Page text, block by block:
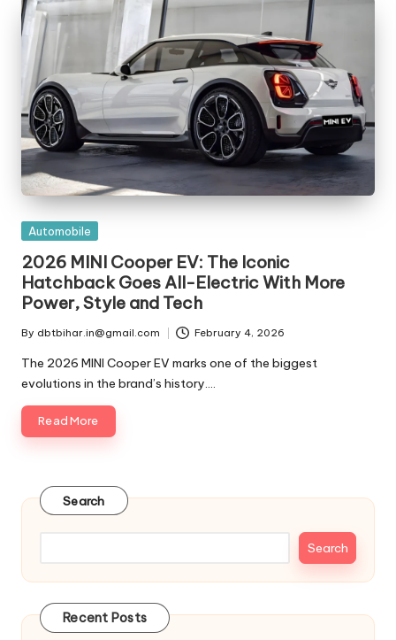
t
ri
e
s
Posted
Automobile
2026 MINI Cooper EV: The Iconic
Hatchback Goes All-Electric With More
Power, Style and Tech
Posted
by
By dbtbihar.in@gmail.com February 4, 2026
The 2026 MINI Cooper EV marks one of the biggest
evolutions in the brand’s history.…
Read More
Search
Search
Recent Posts